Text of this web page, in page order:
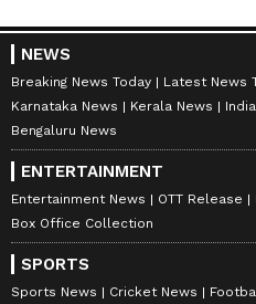
NEWS
Breaking News Today Latest News
Karnataka News
Kerala News
Bengaluru News
ENTERTAINMENT
Entertainment News OTT Release
Box Office Collection
SPORTS
Sports News Cricket News